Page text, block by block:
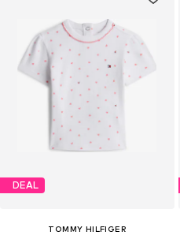
DEAL
TOMMY HILFIGER